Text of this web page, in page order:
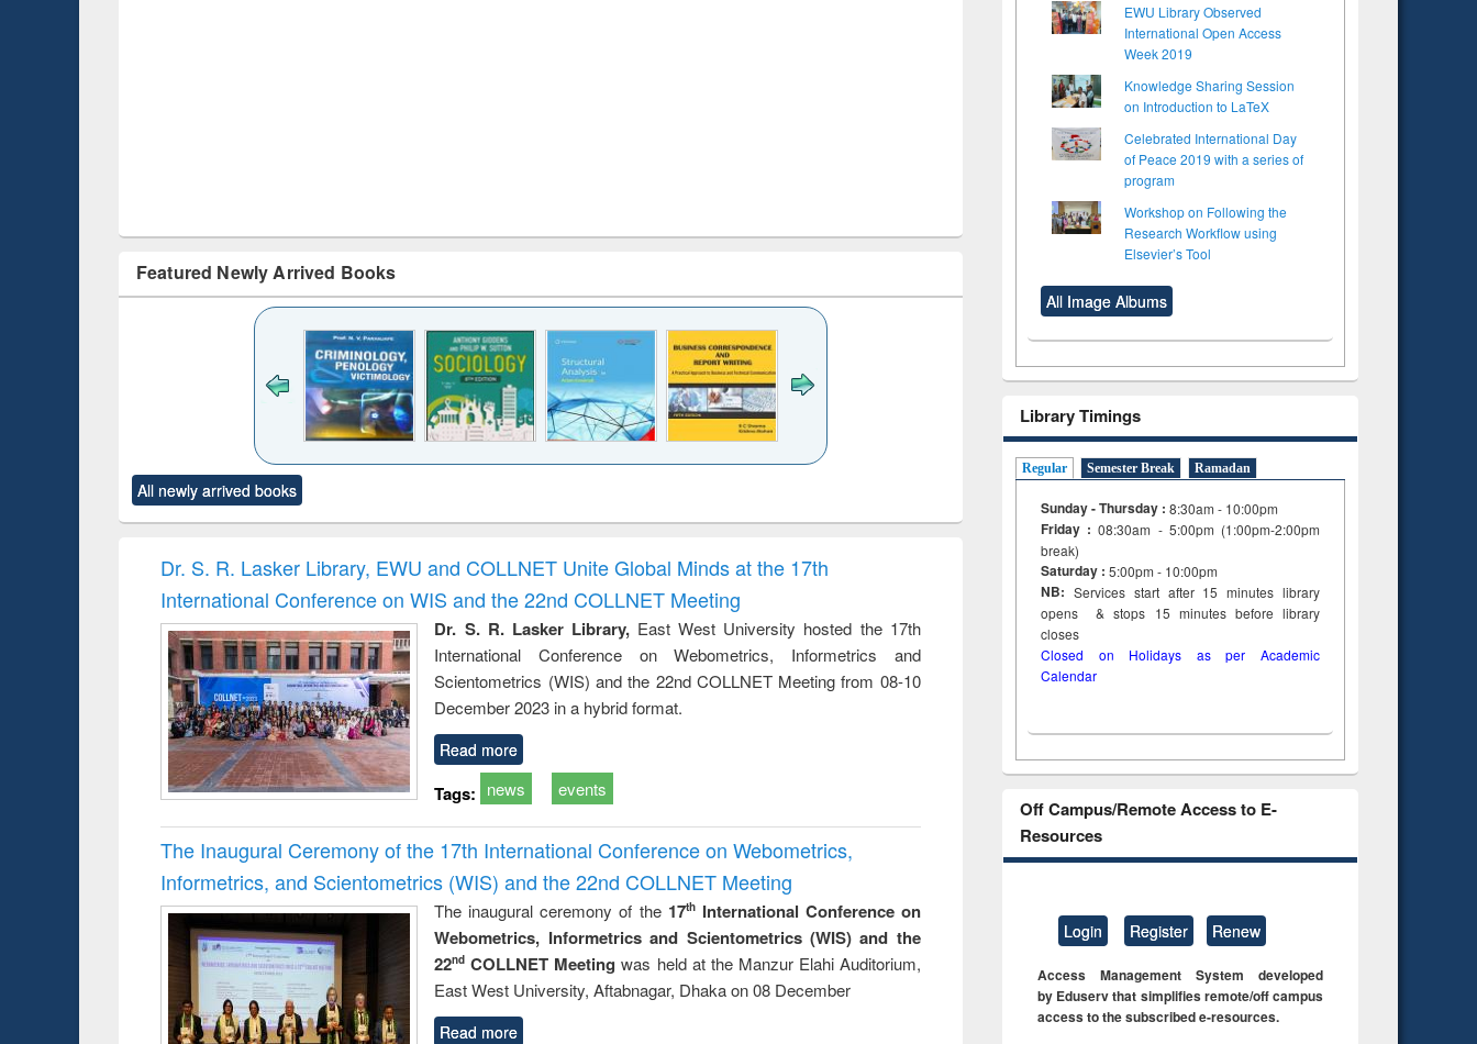
Featured Newly Arrived Books
Title (Click to see
original content):
Power electronics
Title (Click to see
original content):
Victimology
and report writing
: a practical
approach to
business &
technical
communication
treatment and
reuse
engineering
All newly arrived books
Dr. S. R. Lasker Library, EWU and COLLNET Unite Global Minds at the 17th
International Conference on WIS and the 22nd COLLNET Meeting
Dr. S. R. Lasker Library,East West University hosted the 17th
International Conference on Webometrics, Informetrics and
Scientometrics (WIS) and the 22nd COLLNET Meeting from 08-10
December 2023 in a hybrid format.
Read more
Tags: news events
The Inaugural Ceremony of the 17th International Conference on Webometrics,
Informetrics, and Scientometrics (WIS) and the 22nd COLLNET Meeting
The inaugural ceremony of the 17thInternational Conference on
Webometrics, Informetrics and Scientometrics (WIS) and the
22nd COLLNET Meeting was held at the Manzur Elahi Auditorium,
East West University, Aftabnagar, Dhaka on 08 December
Read more
EWU Library Observed
International Open Access
Week 2019
Knowledge Sharing Session
on Introduction to LaTeX
Celebrated International Day
of Peace 2019 with a series of
program
Workshop on Following the
Research Workflow using
Elsevier’s Tool
All Image Albums
Library Timings
Regular Semester Break Ramadan
Sunday - Thursday : 8:30am - 10:00pm
Friday :08:30am - 5:00pm (1:00pm-2:00pm
break)
Saturday : 5:00pm - 10:00pm
NB: Services start after 15minuteslibrary
opens & stops 15 minutes before library
closes
Closed on Holidays as per Academic
Calendar
Off Campus/Remote Access to E-
Resources
Login Register Renew
Access Management System developed
by Eduserv that simplifies remote/off campus
access to the subscribed e-resources.